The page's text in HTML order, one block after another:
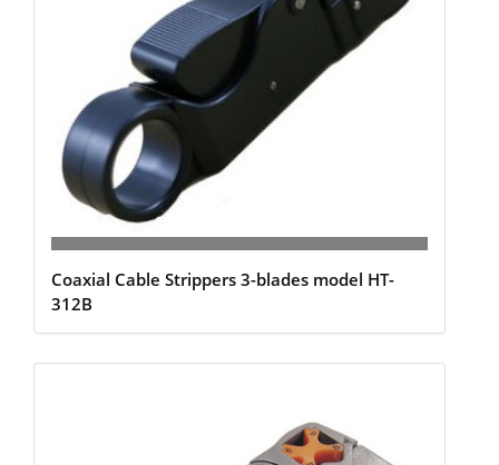
Coaxial Cable Strippers 3-blades model HT-
312B